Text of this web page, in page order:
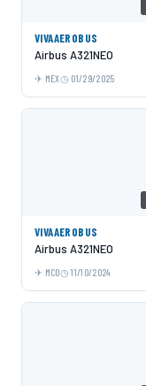
VIVAAEROBUS
Airbus A321NEO
MEX 01/29/2025
VIVAAEROBUS
Airbus A321NEO
MCO 11/10/2024